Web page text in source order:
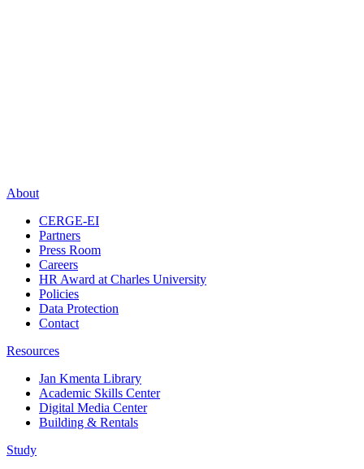
About
CERGE-EI
Partners
Press Room
Careers
HR Award at Charles University
Policies
Data Protection
Contact
Resources
Jan Kmenta Library
Academic Skills Center
Digital Media Center
Building & Rentals
Study